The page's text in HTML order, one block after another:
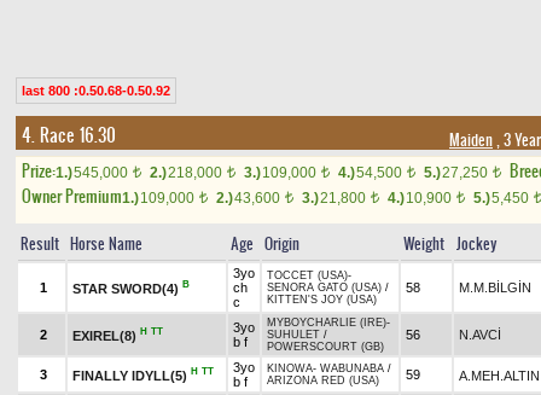
last 800 :0.50.68-0.50.92
4. Race 16.30 Maiden, 3
Prize:1.)545,000 t 2.)218,000 t 3.)109,000 t 4.)54,500 t 5.)27,250 t
Owner Premium1.)109,000 t 2.)43,600 t 3.)21,800 t 4.)10,900 t 5.)5,450 t
Result Horse Name Age Origin Weight Jockey
1 STAR SWORD(4) B
3yo
ch
c
TOCCET (USA)-
SENORA GATO (USA) /
KITTEN'S JOY (USA)
58 M.M.BİLGİN
2 EXIREL(8) H TT
3yo
b f
MYBOYCHARLIE (IRE)-
SUHULET /
POWERSCOURT (GB)
56 N.AVCİ
3 FINALLY IDYLL(5) H TT
3yo
b f
KINOWA- WABUNABA /
ARIZONA RED (USA)
59 A.MEH.ALTIN